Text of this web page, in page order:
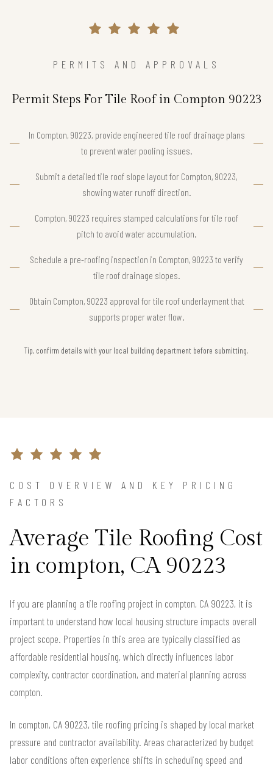
PERMITS AND APPROVALS
Permit Steps For Tile Roof in Compton 90223
In Compton, 90223, provide engineered tile roof drainage plans
to prevent water pooling issues.
Submit a detailed tile roof slope layout for Compton, 90223,
showing water runoff direction.
Compton, 90223 requires stamped calculations for tile roof
pitch to avoid water accumulation.
Schedule a pre-roofing inspection in Compton, 90223 to verify
tile roof drainage slopes.
Obtain Compton, 90223 approval for tile roof underlayment that
supports proper water flow.
Tip, confirm details with your local building department before submitting.
COST OVERVIEW AND KEY PRICING
FACTORS
Average Tile Roofing Cost
in compton, CA 90223
If you are planning a tile roofing project in compton, CA 90223, it is
important to understand how local housing structure impacts overall
project scope. Properties in this area are typically classified as
affordable residential housing, which directly influences labor
complexity, contractor coordination, and material planning across
compton.
In compton, CA 90223, tile roofing pricing is shaped by local market
pressure and contractor availability. Areas characterized by budget
labor conditions often experience shifts in scheduling speed and